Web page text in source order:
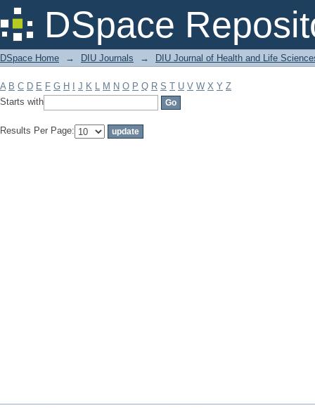
DSpace
Filter by: Subject
DSpace Home → DIU Journals → DIU Journal of Health and Life
A B C D E F G H J K L M N O P Q R S T U V W X Y Z
Starts with
Results Per Page: